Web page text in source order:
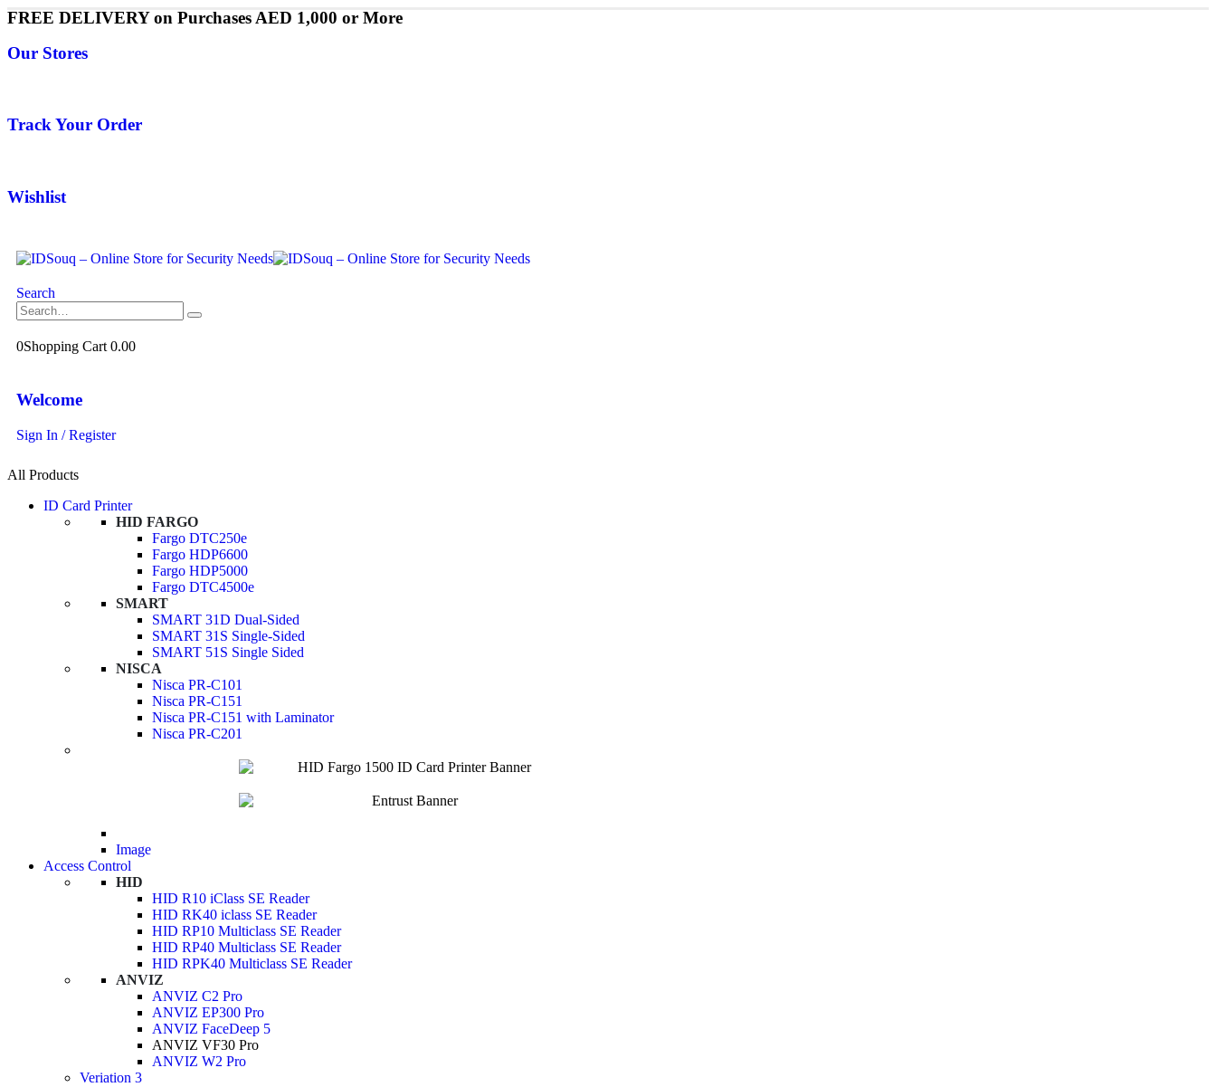
FREE DELIVERY on Purchases AED 1,000 or More
Our Stores
Track Your Order
Wishlist
Search
0Shopping Cart 0.00
Welcome
Sign In / Register
All Products
ID Card Printer
HID FARGO
Fargo DTC250e
Fargo HDP6600
Fargo HDP5000
Fargo DTC4500e
SMART
SMART 31D Dual-Sided
SMART 31S Single-Sided
SMART 51S Single Sided
NISCA
Nisca PR-C101
Nisca PR-C151
Nisca PR-C151 with Laminator
Nisca PR-C201
Image
Access Control
HID
HID R10 iClass SE Reader
HID RK40 iclass SE Reader
HID RP10 Multiclass SE Reader
HID RP40 Multiclass SE Reader
HID RPK40 Multiclass SE Reader
ANVIZ
ANVIZ C2 Pro
ANVIZ EP300 Pro
ANVIZ FaceDeep 5
ANVIZ VF30 Pro
ANVIZ W2 Pro
Veriation 3